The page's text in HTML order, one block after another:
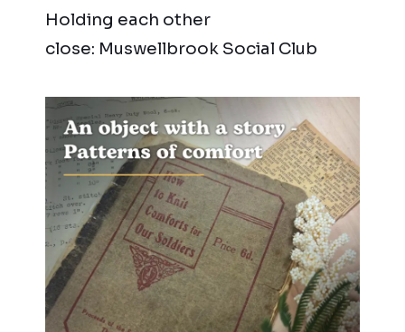
Holding each other
close: Muswellbrook Social Club